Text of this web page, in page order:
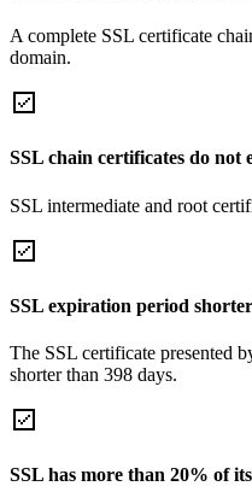
A complete SSL certificate
domain.
SSL chain certificates do not
SSL intermediate and root
SSL expiration period
The SSL certificate presented
shorter than 398 days.
SSL has more than 20% of